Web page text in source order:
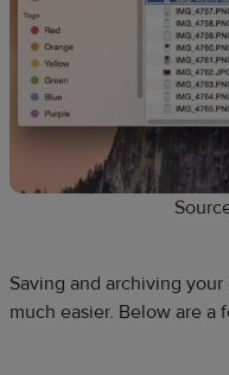
Saving and archiving
much easier. Below are a